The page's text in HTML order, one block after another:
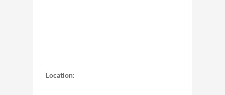
Location: